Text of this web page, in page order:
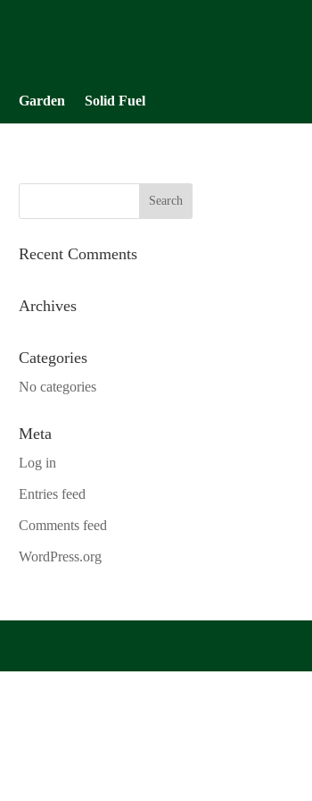
Garden Solid Fuel
Recent Comments
Archives
Categories
No categories
Meta
Log in
Entries feed
Comments feed
WordPress.org